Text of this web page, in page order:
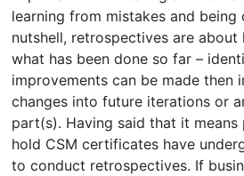
learning from mistakes and being
nutshell, retrospectives are
what has been done so far –
improvements can be made then
changes into future iterations or
part(s). Having said that it means
hold CSM certificates have
to conduct retrospectives. If